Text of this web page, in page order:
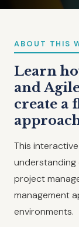
ABOUT THIS
Learn
and
create a
This
understanding
project
management
environments.